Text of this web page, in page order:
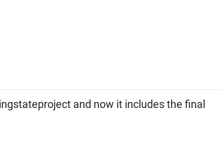
and now it includes the final